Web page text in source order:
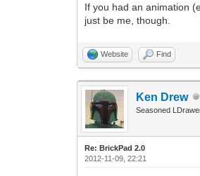
If you had an animation
just be me, though.
Website Find
Ken Drew
Seasoned
Re: BrickPad 2.0
2012-11-09, 22:21